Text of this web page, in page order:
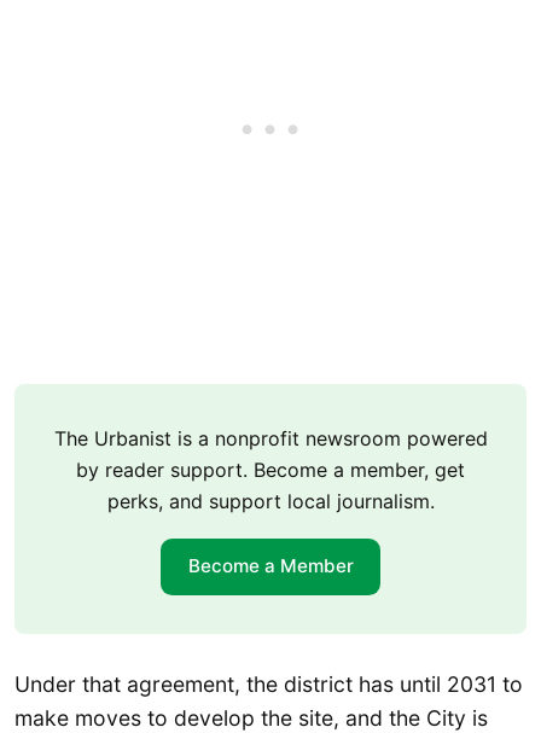
The Urbanist is a nonprofit newsroom powered
by reader support. Become a member, get
perks, and support local journalism.
Become a Member
Under that agreement, the district has until 2031 to
make moves to develop the site, and the City is